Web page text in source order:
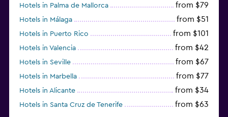
Hotels in Palma de Mallorca from $79
Hotels in Málaga from $51
Hotels in Puerto Rico from $101
Hotels in Valencia from $42
Hotels in Seville from $67
Hotels in Marbella from $77
Hotels in Alicante from $34
Hotels in Santa Cruz de Tenerife from $63